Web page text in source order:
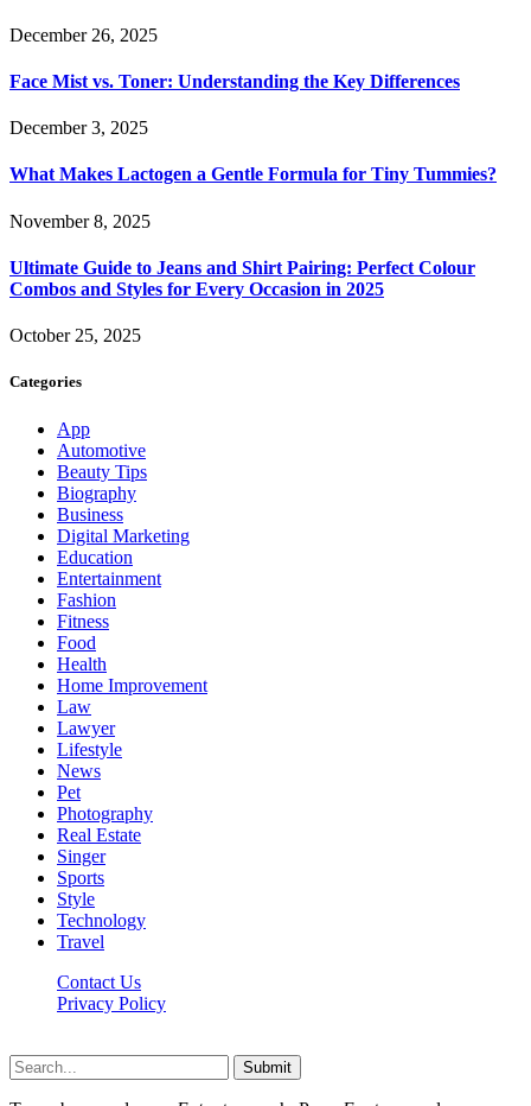
December 26, 2025
Face Mist vs. Toner: Understanding the Key Differences
December 3, 2025
What Makes Lactogen a Gentle Formula for Tiny Tummies?
November 8, 2025
Ultimate Guide to Jeans and Shirt Pairing: Perfect Colour
Combos and Styles for Every Occasion in 2025
October 25, 2025
Categories
App
Automotive
Beauty Tips
Biography
Business
Digital Marketing
Education
Entertainment
Fashion
Fitness
Food
Health
Home Improvement
Law
Lawyer
Lifestyle
News
Pet
Photography
Real Estate
Singer
Sports
Style
Technology
Travel
Contact Us
Privacy Policy
Submit